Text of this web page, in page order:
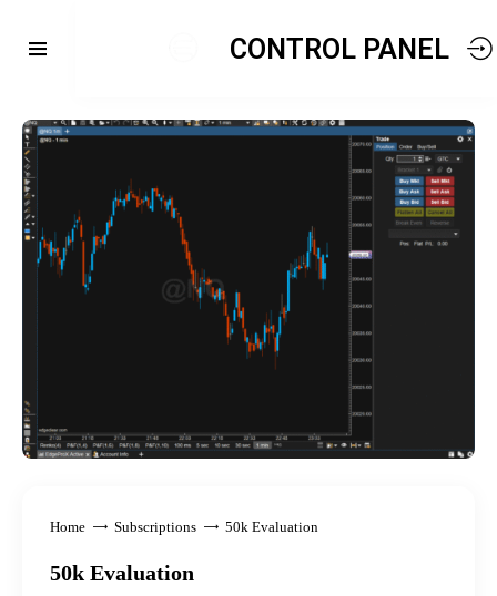
CONTROL PANEL
Home Subscriptions 50k Evaluation
50k Evaluation